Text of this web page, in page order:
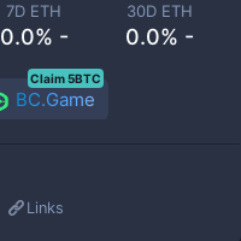
7D ETH
0.0% -
30D ETH
0.0% -
BC.Game
Claim 5BTC
Links